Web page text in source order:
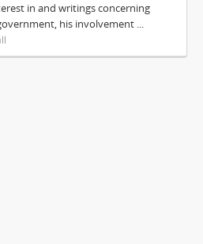
in and writings concerning
his involvement ...